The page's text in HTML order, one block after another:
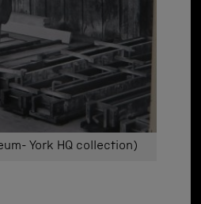
York HQ collection)